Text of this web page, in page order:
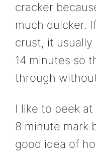
cracker
much quicker.
crust, it
14 minutes so
through
I like to peek
8 minute mark
good idea of